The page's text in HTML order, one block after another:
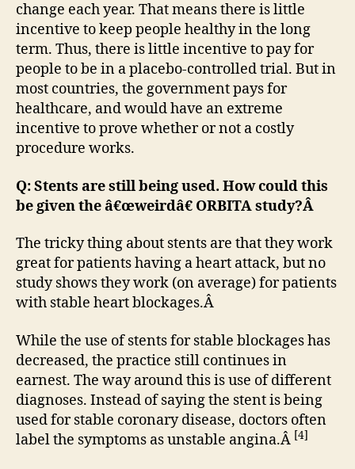
change each year. That means there is little
incentive to keep people healthy in the long
term. Thus, there is little incentive to pay for
people to be in a placebo-controlled trial. But in
most countries, the government pays for
healthcare, and would have an extreme
incentive to prove whether or not a costly
procedure works.
Q: Stents are still being used. How could this
be given the â€œweirdâ€ ORBITA study?Â
The tricky thing about stents are that they work
great for patients having a heart attack, but no
study shows they work (on average) for patients
with stable heart blockages.Â
While the use of stents for stable blockages has
decreased, the practice still continues in
earnest. The way around this is use of different
diagnoses. Instead of saying the stent is being
used for stable coronary disease, doctors often
label the symptoms as unstable angina.Â [4]